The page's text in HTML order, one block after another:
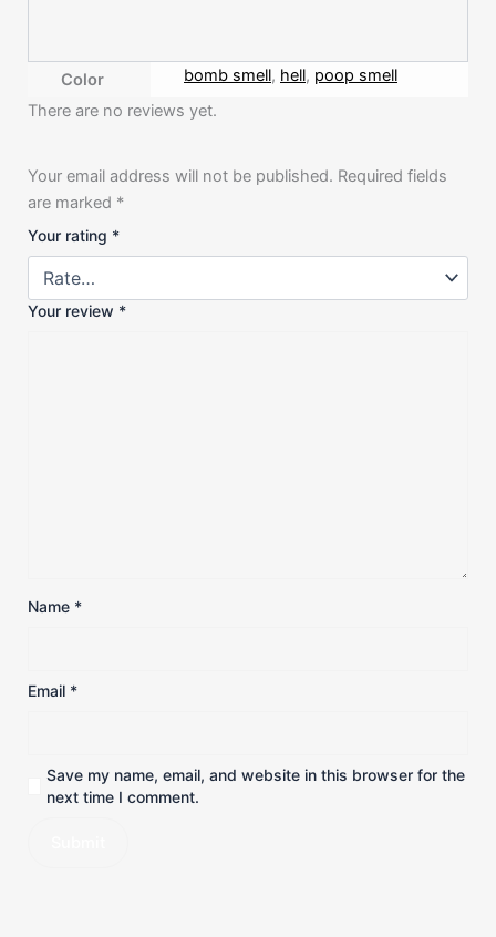
Color bomb smell, hell, poop smell
There are no reviews yet.
Your email address will not be published. Required fields
are marked *
Your rating *
Your review *
Name *
Email *
Save my name, email, and website in this browser for the
next time I comment.